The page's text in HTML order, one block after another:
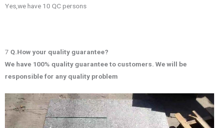
Yes,we have 10 QC persons
7 Q.How your quality guarantee?
We have 100% quality guarantee to customers. We will be
responsible for any quality problem